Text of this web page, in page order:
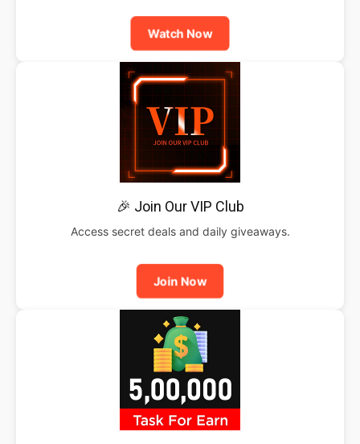
Watch Now
🎉 Join Our VIP Club
Access secret deals and daily giveaways.
Join Now